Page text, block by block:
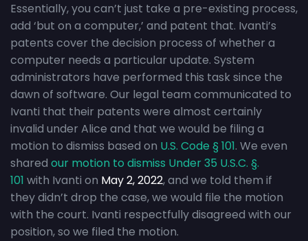
Essentially, you can’t just take a pre-existing process,
add ‘but on a computer,’ and patent that. Ivanti’s
patents cover the decision process of whether a
computer needs a particular update. System
administrators have performed this task since the
dawn of software. Our legal team communicated to
Ivanti that their patents were almost certainly
invalid under Alice and that we would be filing a
motion to dismiss based on U.S. Code § 101. We even
shared our motion to dismiss Under 35 U.S.C. §.
101 with Ivanti on May 2, 2022, and we told them if
they didn’t drop the case, we would file the motion
with the court. Ivanti respectfully disagreed with our
position, so we filed the motion.